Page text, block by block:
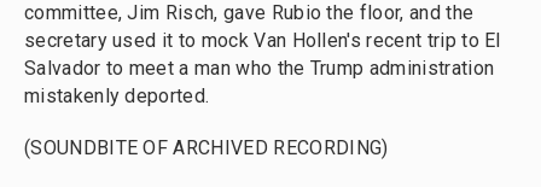
committee, Jim Risch, gave Rubio the floor, and the
secretary used it to mock Van Hollen's recent trip to El
Salvador to meet a man who the Trump administration
mistakenly deported.
(SOUNDBITE OF ARCHIVED RECORDING)